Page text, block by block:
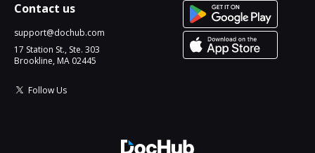
Contact us
support@dochub.com
17 Station St., Ste. 303
Brookline, MA 02445
Follow Us